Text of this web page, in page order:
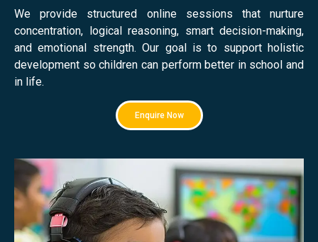
We provide structured online sessions that nurture
concentration, logical reasoning, smart decision-making,
and emotional strength. Our goal is to support holistic
development so children can perform better in school and
in life.
Enquire Now